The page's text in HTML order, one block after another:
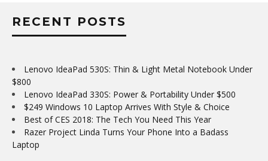
RECENT POSTS
Lenovo IdeaPad 530S: Thin & Light Metal Notebook Under
$800
Lenovo IdeaPad 330S: Power & Portability Under $500
$249 Windows 10 Laptop Arrives With Style & Choice
Best of CES 2018: The Tech You Need This Year
Razer Project Linda Turns Your Phone Into a Badass
Laptop